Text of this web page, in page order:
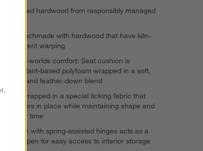
certified hardwood from responsibly managed
is benchmade with hardwood that have kiln-
to prevent warping
of-both-worlds comfort: Seat cushion is
plant-based polyfoam wrapped in a soft,
in fiber and feather-down blend
is wrapped in a special ticking fabric that
feathers in place while maintaining shape and
over time
cushion with spring-assisted hinges acts as a
locking open for easy access to interior storage